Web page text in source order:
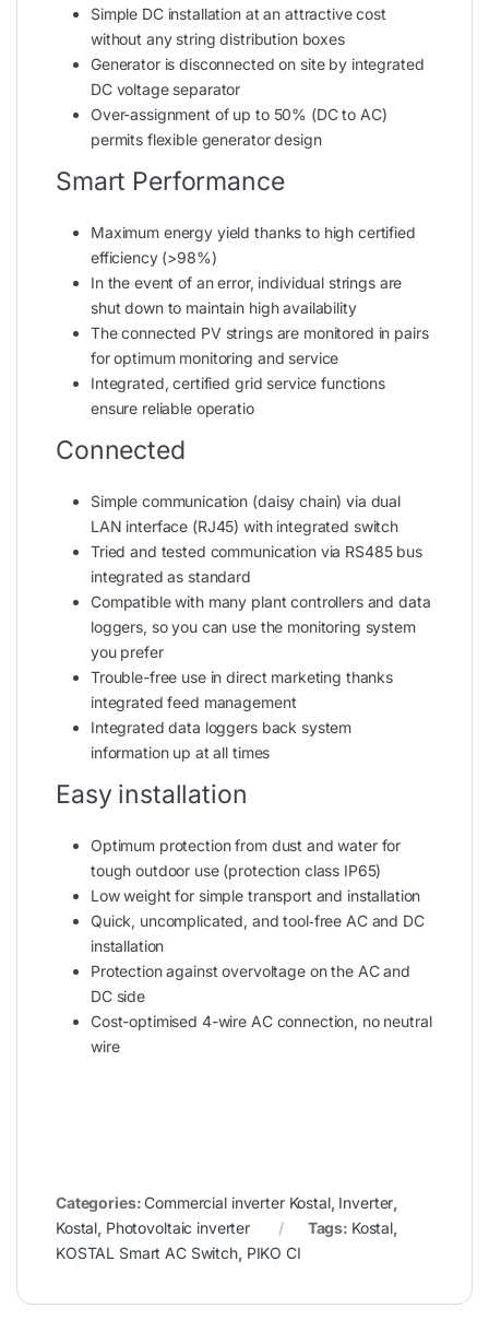
Simple DC installation at an attractive cost
without any string distribution boxes
Generator is disconnected on site by integrated
DC voltage separator
Over-assignment of up to 50% (DC to AC)
permits flexible generator design
Smart Performance
Maximum energy yield thanks to high certified
efficiency (>98%)
In the event of an error, individual strings are
shut down to maintain high availability
The connected PV strings are monitored in pairs
for optimum monitoring and service
Integrated, certified grid service functions
ensure reliable operatio
Connected
Simple communication (daisy chain) via dual
LAN interface (RJ45) with integrated switch
Tried and tested communication via RS485 bus
integrated as standard
Compatible with many plant controllers and data
loggers, so you can use the monitoring system
you prefer
Trouble-free use in direct marketing thanks
integrated feed management
Integrated data loggers back system
information up at all times
Easy installation
Optimum protection from dust and water for
tough outdoor use (protection class IP65)
Low weight for simple transport and installation
Quick, uncomplicated, and tool‑free AC and DC
installation
Protection against overvoltage on the AC and
DC side
Cost-optimised 4-wire AC connection, no neutral
wire
Categories:Commercial inverter Kostal, Inverter,
Kostal, Photovoltaic inverter Tags: Kostal,
KOSTAL Smart AC Switch, PIKO CI